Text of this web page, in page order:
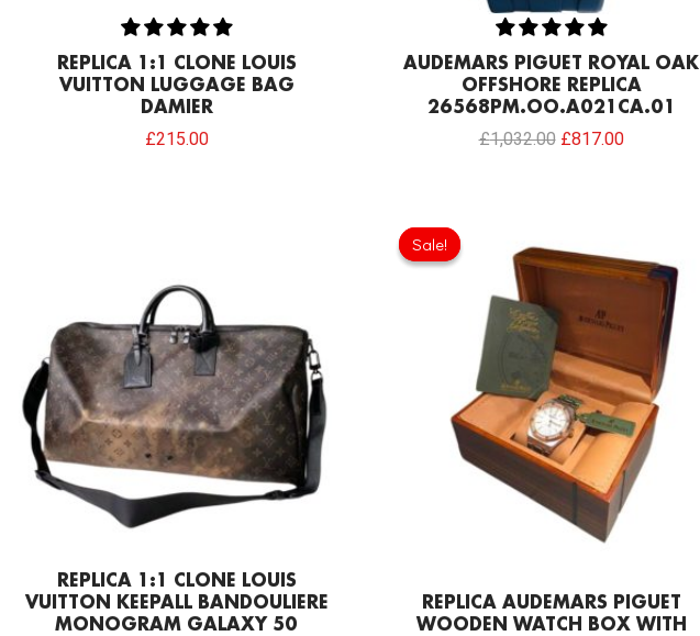
REPLICA 1:1 CLONE LOUIS
VUITTON LUGGAGE BAG
DAMIER
£215.00
AUDEMARS PIGUET ROYAL OAK
OFFSHORE REPLICA
26568PM.OO.A021CA.01
£1,032.00 £817.00
REPLICA 1:1 CLONE LOUIS
VUITTON KEEPALL BANDOULIERE
MONOGRAM GALAXY 50
Sale!
Sale!
REPLICA AUDEMARS PIGUET
WOODEN WATCH BOX WITH
was:
£154.80.
is:
£68.80.